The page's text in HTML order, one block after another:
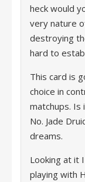
heck would
very nature
destroying
hard to
This card is
choice in
matchups. Is
No. Jade
dreams.
Looking at it
playing with